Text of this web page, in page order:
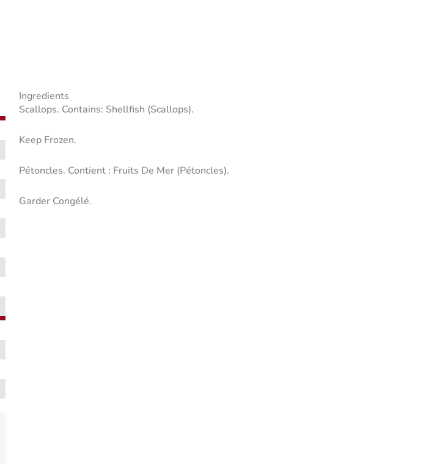
Ingredients
Scallops. Contains: Shellfish (Scallops).
Keep Frozen.
Pétoncles. Contient : Fruits De Mer (Pétoncles).
Garder Congélé.